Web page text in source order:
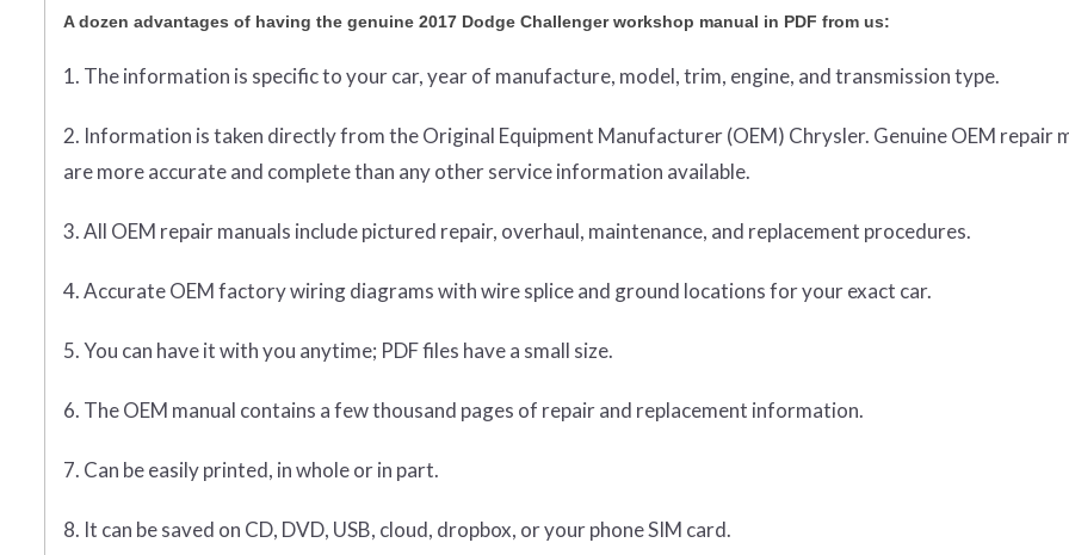
A dozen advantages of having the genuine 2017 Dodge Challenger workshop manual in PDF from us:
1. The information is specific to your car, year of manufacture, model, trim, engine, and transmission type.
2. Information is taken directly from the Original Equipment Manufacturer (OEM) Chrysler. Genuine OEM repair
are more accurate and complete than any other service information available.
3. All OEM repair manuals include pictured repair, overhaul, maintenance, and replacement procedures.
4. Accurate OEM factory wiring diagrams with wire splice and ground locations for your exact car.
5. You can have it with you anytime; PDF files have a small size.
6. The OEM manual contains a few thousand pages of repair and replacement information.
7. Can be easily printed, in whole or in part.
8. It can be saved on CD, DVD, USB, cloud, dropbox, or your phone SIM card.